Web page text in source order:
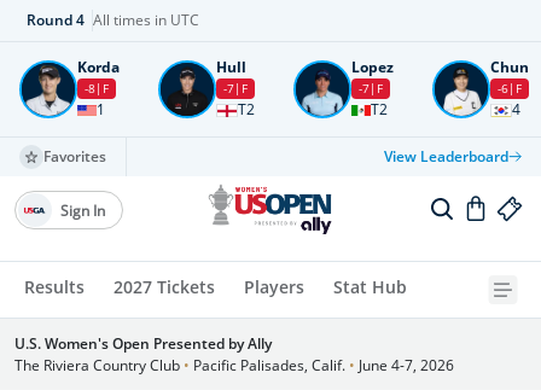
Round4 All times in UTC
Korda
-8 F
1
Hull
-7 F
T2
Lopez
-7 F
T2
Chun
-6 F
4
Favorites View Leaderboard
Results 2027 Tickets Players Stat Hub
Sign In
U.S. Women's Open Presented by Ally
The Riviera Country Club • Pacific Palisades, Calif. • June 4-7, 2026